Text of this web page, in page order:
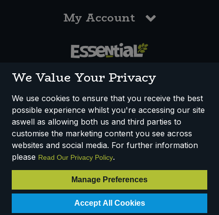
My Account
How We Work Disclaimer
Privacy Policy
Terms & Conditions
Registered Office: Unit 3, Lodge Causeway Trading Estate,
Fishponds, Bristol, BS16 3JB, England
VAT Number: 303067304 - EORI: GB303067304000
© 2025 Essential Trading Co-operative Ltd ® Registered in England.
All Rights Reserved.
We Value Your Privacy
We use cookies to ensure that you receive the best
possible experience whilst you're accessing our site
aswell as allowing both us and third parties to
customise the marketing content you see across
websites and social media. For further information
please Read Our Privacy Policy.
Manage Preferences
Accept All Cookies